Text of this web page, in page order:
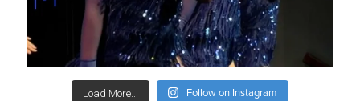
Load More... Follow on Instagram